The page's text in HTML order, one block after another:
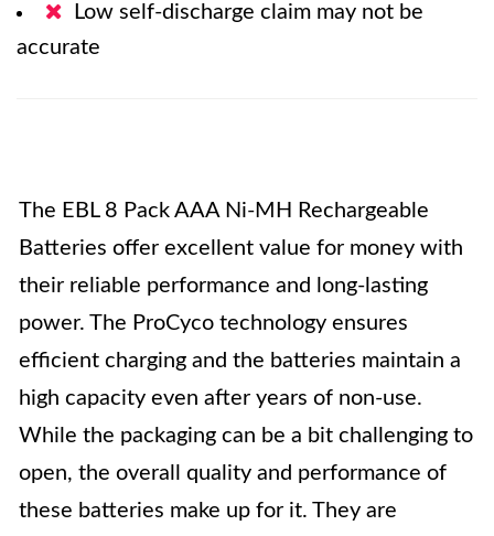
Low self-discharge claim may not be
accurate
The EBL 8 Pack AAA Ni-MH Rechargeable
Batteries offer excellent value for money with
their reliable performance and long-lasting
power. The ProCyco technology ensures
efficient charging and the batteries maintain a
high capacity even after years of non-use.
While the packaging can be a bit challenging to
open, the overall quality and performance of
these batteries make up for it. They are